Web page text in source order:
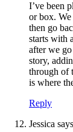
I’ve been
or box.
then go
starts with
after we
story,
through of
is where
Reply
Jessica says